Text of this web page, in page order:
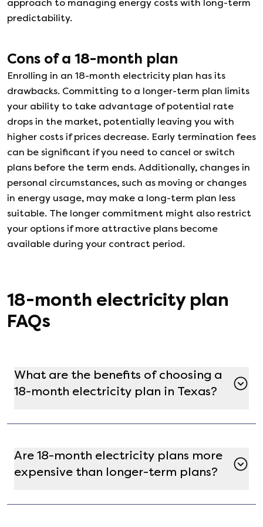
approach to managing energy costs with long-term
predictability.
Cons of a 18-month plan
Enrolling in an 18-month electricity plan has its
drawbacks. Committing to a longer-term plan limits
your ability to take advantage of potential rate
drops in the market, potentially leaving you with
higher costs if prices decrease. Early termination fees
can be significant if you need to cancel or switch
plans before the term ends. Additionally, changes in
personal circumstances, such as moving or changes
in energy usage, may make a long-term plan less
suitable. The longer commitment might also restrict
your options if more attractive plans become
available during your contract period.
18-month electricity plan
FAQs
What are the benefits of choosing a
18-month electricity plan in Texas?
protecting you from market fluctuations while
providing the opportunity to reassess your
Are 18-month electricity plans more
expensive than longer-term plans?